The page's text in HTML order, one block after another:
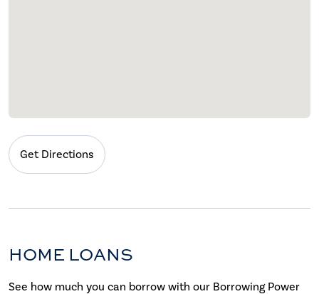
Get Directions
HOME LOANS
See how much you can borrow with our Borrowing Power